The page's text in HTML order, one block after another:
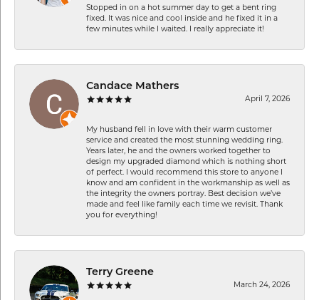
Stopped in on a hot summer day to get a bent ring
fixed. It was nice and cool inside and he fixed it in a
few minutes while I waited. I really appreciate it!
Candace Mathers
April 7, 2026
My husband fell in love with their warm customer
service and created the most stunning wedding ring.
Years later, he and the owners worked together to
design my upgraded diamond which is nothing short
of perfect. I would recommend this store to anyone I
know and am confident in the workmanship as well as
the integrity the owners portray. Best decision we’ve
made and feel like family each time we revisit. Thank
you for everything!
Terry Greene
March 24, 2026